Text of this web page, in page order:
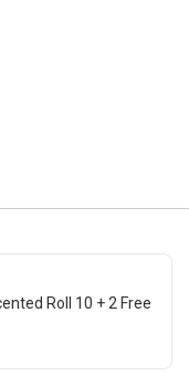
Roll 10 + 2 Free